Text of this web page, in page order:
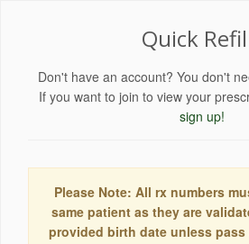
Quick
Don't have an account? You don't
If you want to join to view your
sign up!
Please Note: All rx numbers
same patient as they are
provided birth date unless